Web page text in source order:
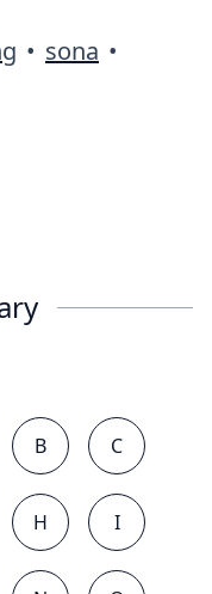
• sona •
B C
H I